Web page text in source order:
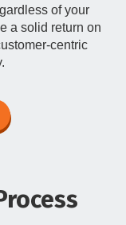
of your
a solid return on
centric